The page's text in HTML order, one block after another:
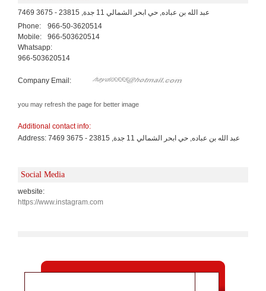
7469 عبد الله بن عباده, حي ابحر الشمالي 11 جدة, 23815 - 3675
Phone:
966-50-3620514
Mobile:
966-503620514
Whatsapp:
966-503620514
Company Email:
you may refresh the page for better image
Additional contact info:
Address: 7469 عبد الله بن عباده, حي ابحر الشمالي 11 جدة, 23815 - 3675
Social Media
website:
https://www.instagram.com